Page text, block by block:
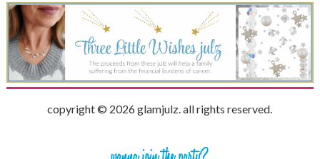
copyright © 2026 glamjulz. all rights reserved.